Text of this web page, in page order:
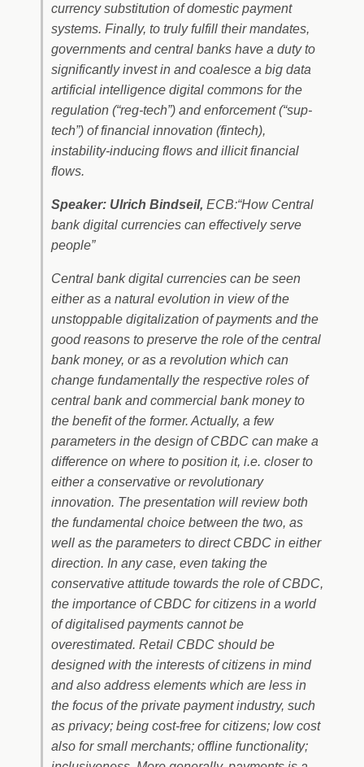
currency substitution of domestic payment
systems. Finally, to truly fulfill their mandates,
governments and central banks have a duty to
significantly invest in and coalesce a big data
artificial intelligence digital commons for the
regulation (“reg-tech”) and enforcement (“sup-
tech”) of financial innovation (fintech),
instability-inducing flows and illicit financial
flows.
Speaker: Ulrich Bindseil, ECB:“How Central
bank digital currencies can effectively serve
people”
Central bank digital currencies can be seen
either as a natural evolution in view of the
unstoppable digitalization of payments and the
good reasons to preserve the role of the central
bank money, or as a revolution which can
change fundamentally the respective roles of
central bank and commercial bank money to
the benefit of the former. Actually, a few
parameters in the design of CBDC can make a
difference on where to position it, i.e. closer to
either a conservative or revolutionary
innovation. The presentation will review both
the fundamental choice between the two, as
well as the parameters to direct CBDC in either
direction. In any case, even taking the
conservative attitude towards the role of CBDC,
the importance of CBDC for citizens in a world
of digitalised payments cannot be
overestimated. Retail CBDC should be
designed with the interests of citizens in mind
and also address elements which are less in
the focus of the private payment industry, such
as privacy; being cost-free for citizens; low cost
also for small merchants; offline functionality;